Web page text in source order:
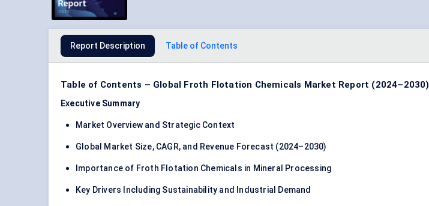
Report Description Table of Contents
Table of Contents – Global Froth Flotation Chemicals Market Report (2024–2030)
Executive Summary
Market Overview and Strategic Context
Global Market Size, CAGR, and Revenue Forecast (2024–2030)
Importance of Froth Flotation Chemicals in Mineral Processing
Key Drivers Including Sustainability and Industrial Demand